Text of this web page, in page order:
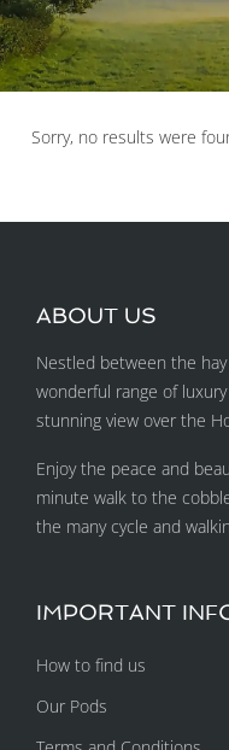
Sorry, no results were
ABOUT US
Nestled between the
wonderful range of
stunning view over the
Enjoy the peace and
minute walk to the
the many cycle and
IMPORTANT
How to find us
Our Pods